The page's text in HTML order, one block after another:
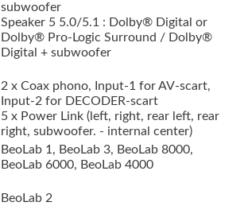
subwoofer
Speaker 5 5.0/5.1 : Dolby® Digital or
Dolby® Pro-Logic Surround / Dolby®
Digital + subwoofer
2 x Coax phono, Input-1 for AV-scart,
Input-2 for DECODER-scart
5 x Power Link (left, right, rear left, rear
right, subwoofer. - internal center)
BeoLab 1, BeoLab 3, BeoLab 8000,
BeoLab 6000, BeoLab 4000
BeoLab 2